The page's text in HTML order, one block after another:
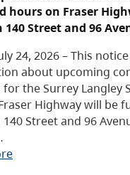
hours on Fraser
140 Street and 96
24, 2026 – This
about upcoming
the Surrey Langley
Highway will be
Street and 96